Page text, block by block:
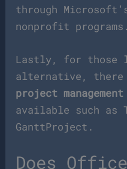
through
nonprofit programs.
Lastly, for those
alternative, there
project
available such as
GanttProject.
Does